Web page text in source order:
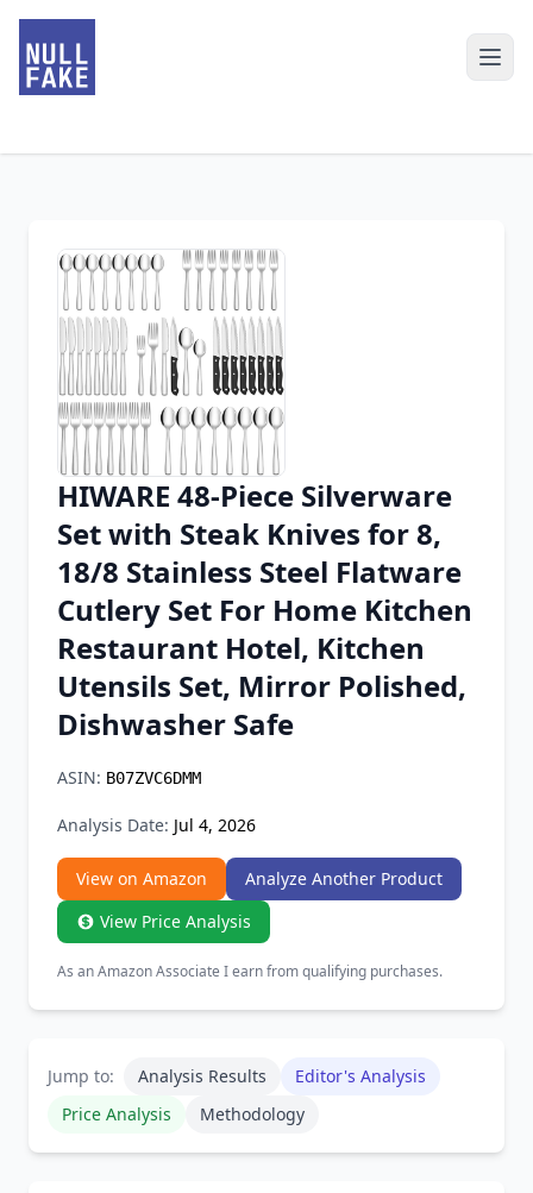
Chrome Extension
Firefox Add-on
HIWARE 48-Piece Silverware
Set with Steak Knives for 8,
18/8 Stainless Steel Flatware
Cutlery Set For Home Kitchen
Restaurant Hotel, Kitchen
Utensils Set, Mirror Polished,
Dishwasher Safe
ASIN: B07ZVC6DMM
Analysis Date: Jul 4, 2026
View on Amazon
Analyze Another Product
View Price Analysis
As an Amazon Associate I earn from qualifying purchases.
Jump to: Analysis Results
Editor's Analysis
Price Analysis
Methodology